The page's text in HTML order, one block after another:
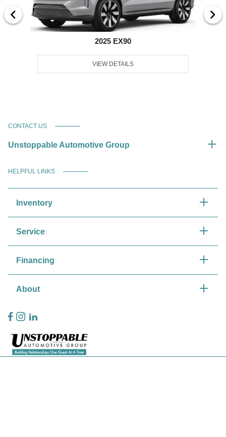
2025 EX90
VIEW DETAILS
CONTACT US
Unstoppable Automotive Group
HELPFUL LINKS
Inventory
Service
Financing
About